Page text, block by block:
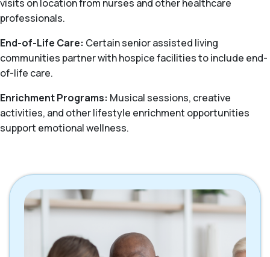
visits on location from nurses and other healthcare
professionals.
End-of-Life Care: Certain senior assisted living
communities partner with hospice facilities to include end-
of-life care.
Enrichment Programs: Musical sessions, creative
activities, and other lifestyle enrichment opportunities
support emotional wellness.